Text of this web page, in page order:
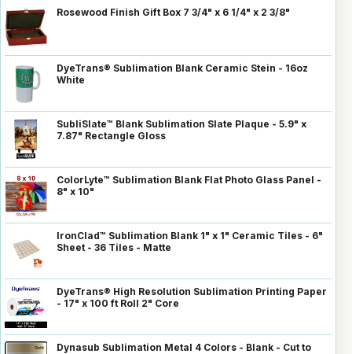
Rosewood Finish Gift Box 7 3/4" x 6 1/4" x 2 3/8"
DyeTrans® Sublimation Blank Ceramic Stein - 16oz
White
SubliSlate™ Blank Sublimation Slate Plaque - 5.9" x
7.87" Rectangle Gloss
ColorLyte™ Sublimation Blank Flat Photo Glass Panel -
8" x 10"
IronClad™ Sublimation Blank 1" x 1" Ceramic Tiles - 6"
Sheet - 36 Tiles - Matte
DyeTrans® High Resolution Sublimation Printing Paper
- 17" x 100 ft Roll 2" Core
Dynasub Sublimation Metal 4 Colors - Blank - Cut to